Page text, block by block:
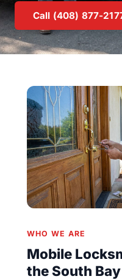
Call (408) 877-
WHO WE ARE
Mobile
the South Bay